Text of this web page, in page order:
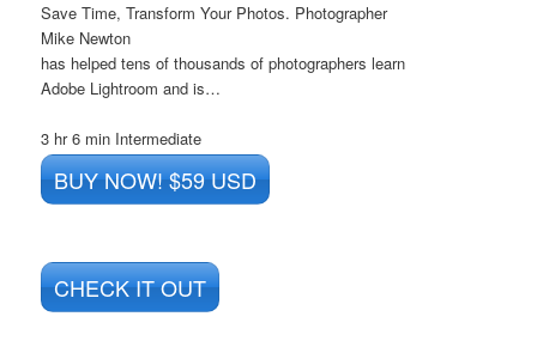
Save Time, Transform Your Photos. Photographer
Mike Newton
has helped tens of thousands of photographers learn
Adobe Lightroom and is…
3 hr 6 min Intermediate
BUY NOW! $59 USD
CHECK IT OUT